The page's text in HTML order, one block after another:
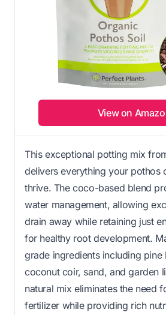
View on
This exceptional potting mix
delivers everything your pothos
thrive. The coco-based blend
water management, allowing
drain away while retaining just
for healthy root development.
grade ingredients including pine
coconut coir, sand, and garden
natural mix eliminates the need
fertilizer while providing rich